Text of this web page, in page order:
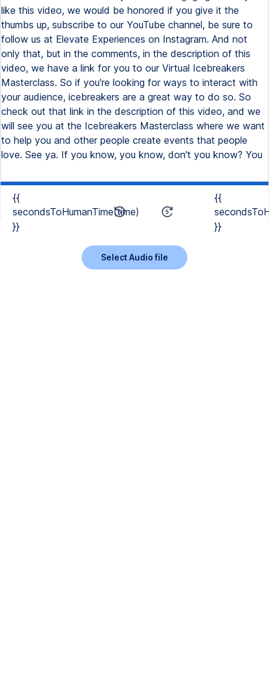
like this video, we would be honored if you give it the
thumbs up, subscribe to our YouTube channel, be sure to
follow us at Elevate Experiences on Instagram. And not
only that, but in the comments, in the description of this
video, we have a link for you to our Virtual Icebreakers
Masterclass. So if you're looking for ways to interact with
your audience, icebreakers are a great way to do so. So
check out that link in the description of this video, and we
will see you at the Icebreakers Masterclass where we want
to help you and other people create events that people
love. See ya. If you know, you know, don't you know? You
{{
secondsToHumanTime(time)
}}
{{
}}
Select Audio file